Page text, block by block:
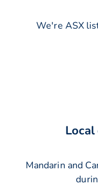
We're ASX
Mandarin and